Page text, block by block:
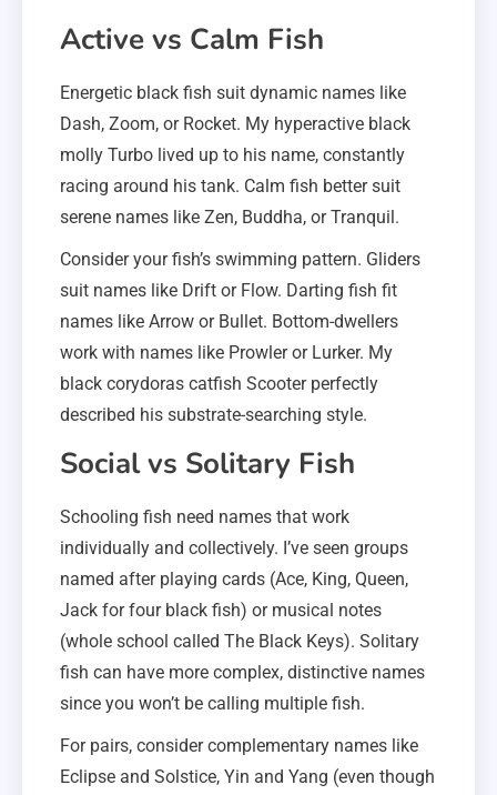
Active vs Calm Fish
Energetic black fish suit dynamic names like
Dash, Zoom, or Rocket. My hyperactive black
molly Turbo lived up to his name, constantly
racing around his tank. Calm fish better suit
serene names like Zen, Buddha, or Tranquil.
Consider your fish’s swimming pattern. Gliders
suit names like Drift or Flow. Darting fish fit
names like Arrow or Bullet. Bottom-dwellers
work with names like Prowler or Lurker. My
black corydoras catfish Scooter perfectly
described his substrate-searching style.
Social vs Solitary Fish
Schooling fish need names that work
individually and collectively. I’ve seen groups
named after playing cards (Ace, King, Queen,
Jack for four black fish) or musical notes
(whole school called The Black Keys). Solitary
fish can have more complex, distinctive names
since you won’t be calling multiple fish.
For pairs, consider complementary names like
Eclipse and Solstice, Yin and Yang (even though